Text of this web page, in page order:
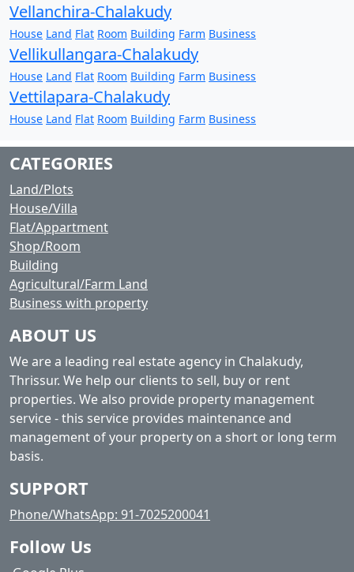
Vellanchira-Chalakudy
House Land Flat Room Building Farm Business
Vellikullangara-Chalakudy
House Land Flat Room Building Farm Business
Vettilapara-Chalakudy
House Land Flat Room Building Farm Business
CATEGORIES
Land/Plots
House/Villa
Flat/Appartment
Shop/Room
Building
Agricultural/Farm Land
Business with property
ABOUT US
We are a leading real estate agency in Chalakudy,
Thrissur. We help our clients to sell, buy or rent
properties. We also provide property management
service - this service provides maintenance and
management of your property on a short or long term
basis.
SUPPORT
Phone/WhatsApp: 91-7025200041
Follow Us